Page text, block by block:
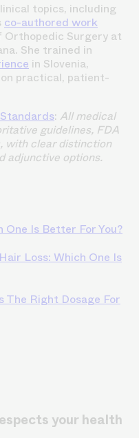
topics, including
co-authored work
Surgery at
She trained in
in Slovenia,
practical, patient-
: All medical
guidelines, FDA
with clear distinction
adjunctive options.
One Is Better For You?
Loss: Which One Is
The Right Dosage For
your health